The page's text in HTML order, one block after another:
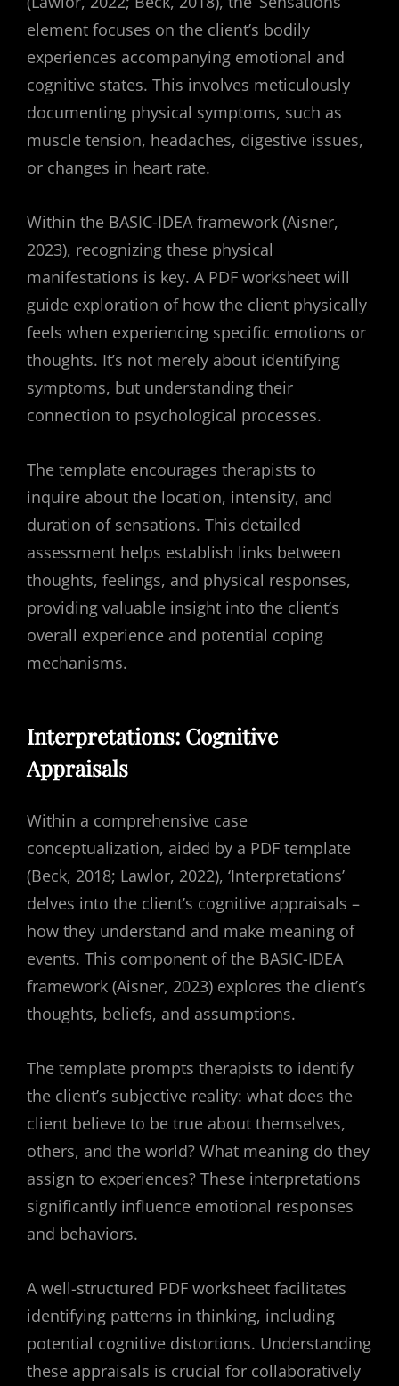
element focuses on the client’s bodily
experiences accompanying emotional and
cognitive states. This involves meticulously
documenting physical symptoms, such as
muscle tension, headaches, digestive issues,
or changes in heart rate.
Within the BASIC-IDEA framework (Aisner,
2023), recognizing these physical
manifestations is key. A PDF worksheet will
guide exploration of how the client physically
feels when experiencing specific emotions or
thoughts. It’s not merely about identifying
symptoms, but understanding their
connection to psychological processes.
The template encourages therapists to
inquire about the location, intensity, and
duration of sensations. This detailed
assessment helps establish links between
thoughts, feelings, and physical responses,
providing valuable insight into the client’s
overall experience and potential coping
mechanisms.
Interpretations: Cognitive
Appraisals
Within a comprehensive case
conceptualization, aided by a PDF template
(Beck, 2018; Lawlor, 2022), ‘Interpretations’
delves into the client’s cognitive appraisals –
how they understand and make meaning of
events. This component of the BASIC-IDEA
framework (Aisner, 2023) explores the client’s
thoughts, beliefs, and assumptions.
The template prompts therapists to identify
the client’s subjective reality: what does the
client believe to be true about themselves,
others, and the world? What meaning do they
assign to experiences? These interpretations
significantly influence emotional responses
and behaviors.
A well-structured PDF worksheet facilitates
identifying patterns in thinking, including
potential cognitive distortions. Understanding
these appraisals is crucial for collaboratively